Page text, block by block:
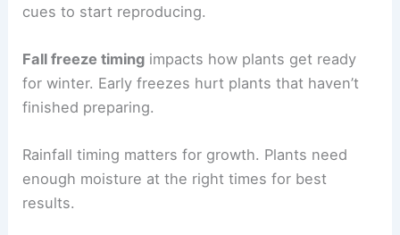
cues to start reproducing.
Fall freeze timing impacts how plants get ready
for winter. Early freezes hurt plants that haven’t
finished preparing.
Rainfall timing matters for growth. Plants need
enough moisture at the right times for best
results.